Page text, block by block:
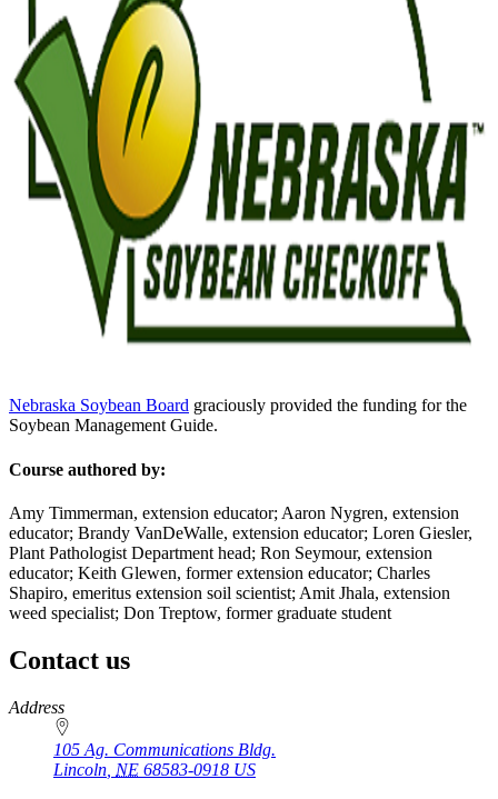
Nebraska Soybean Board graciously provided the funding for the
Soybean Management Guide.
Course authored by:
Amy Timmerman, extension educator; Aaron Nygren, extension
educator; Brandy VanDeWalle, extension educator; Loren Giesler,
Plant Pathologist Department head; Ron Seymour, extension
educator; Keith Glewen, former extension educator; Charles
Shapiro, emeritus extension soil scientist; Amit Jhala, extension
weed specialist; Don Treptow, former graduate student
Contact us
https://
www.unl.edu
Address
105 Ag. Communications Bldg.
Lincoln NE 68583-0918 US